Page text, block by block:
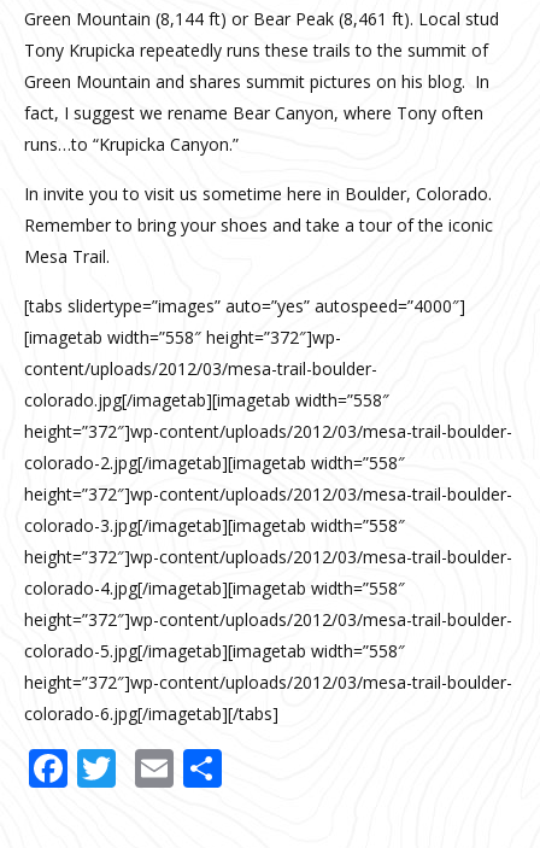
Green Mountain (8,144 ft) or Bear Peak (8,461 ft). Local stud
Tony Krupicka repeatedly runs these trails to the summit of
Green Mountain and shares summit pictures on his blog. In
fact, I suggest we rename Bear Canyon, where Tony often
runs…to “Krupicka Canyon.”
In invite you to visit us sometime here in Boulder, Colorado.
Remember to bring your shoes and take a tour of the iconic
Mesa Trail.
[tabs slidertype=”images” auto=”yes” autospeed=”4000″]
[imagetab width=”558″ height=”372″]wp-
content/uploads/2012/03/mesa-trail-boulder-
colorado.jpg[/imagetab][imagetab width=”558″
height=”372″]wp-content/uploads/2012/03/mesa-trail-boulder-
colorado-2.jpg[/imagetab][imagetab width=”558″
height=”372″]wp-content/uploads/2012/03/mesa-trail-boulder-
colorado-3.jpg[/imagetab][imagetab width=”558″
height=”372″]wp-content/uploads/2012/03/mesa-trail-boulder-
colorado-4.jpg[/imagetab][imagetab width=”558″
height=”372″]wp-content/uploads/2012/03/mesa-trail-boulder-
colorado-5.jpg[/imagetab][imagetab width=”558″
height=”372″]wp-content/uploads/2012/03/mesa-trail-boulder-
colorado-6.jpg[/imagetab][/tabs]
Facebook
Twitter
Email